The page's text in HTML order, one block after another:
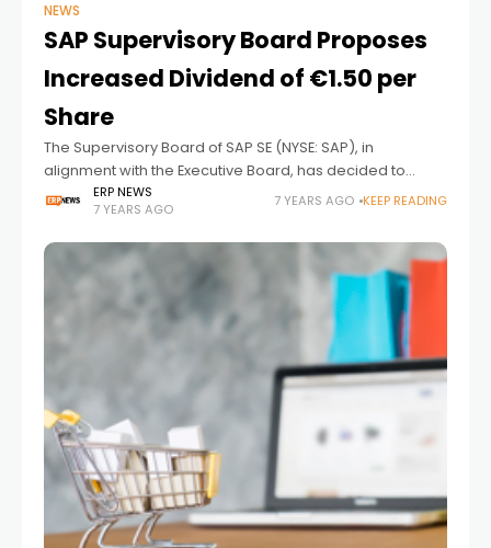
NEWS
SAP Supervisory Board Proposes
Increased Dividend of €1.50 per
Share
The Supervisory Board of SAP SE (NYSE: SAP), in
alignment with the Executive Board, has decided to
recommend that shareholders approve a dividend of
€1.50 per share for the fiscal year 2018.
ERP NEWS
7 YEARS AGO
7 YEARS AGO KEEP READING